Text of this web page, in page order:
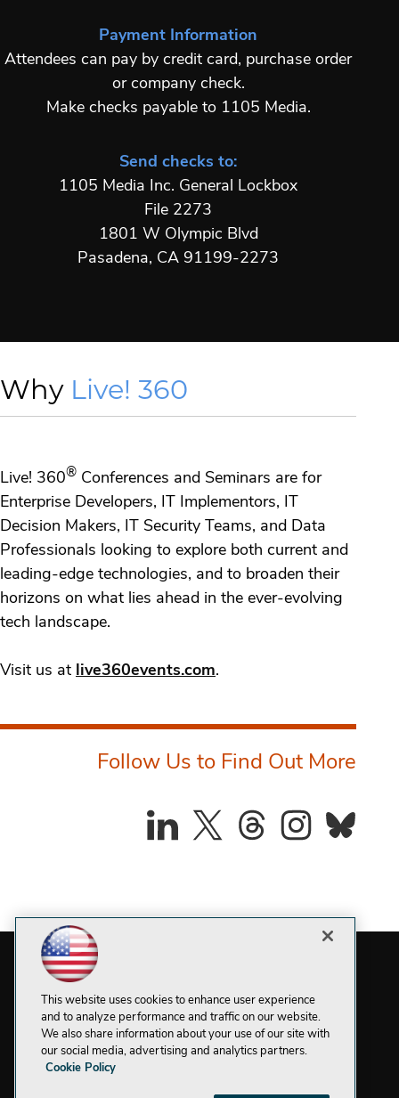
Payment Information
Attendees can pay by credit card, purchase order
or company check.
Make checks payable to 1105 Media.
Send checks to:
1105 Media Inc. General Lockbox
File 2273
1801 W Olympic Blvd
Pasadena, CA 91199-2273
Why Live! 360
Live! 360® Conferences and Seminars are for
Enterprise Developers, IT Implementors, IT
Decision Makers, IT Security Teams, and Data
Professionals looking to explore both current and
leading-edge technologies, and to broaden their
horizons on what lies ahead in the ever-evolving
tech landscape.
Visit us at live360events.com.
Follow Us to Find Out More
This website uses cookies to enhance user experience
and to analyze performance and traffic on our website.
We also share information about your use of our site with
our social media, advertising and analytics partners.
Cookie Policy